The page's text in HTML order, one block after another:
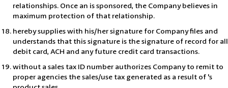
relationships. Once an is sponsored, the Company believes in
maximum protection of that relationship.
hereby supplies with his/her signature for Company files and
understands that this signature is the signature of record for all
debit card, ACH and any future credit card transactions.
without a sales tax ID number authorizes Company to remit to
proper agencies the sales/use tax generated as a result of 's